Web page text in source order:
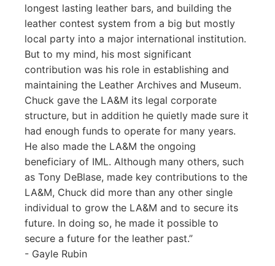
longest lasting leather bars, and building the
leather contest system from a big but mostly
local party into a major international institution.
But to my mind, his most significant
contribution was his role in establishing and
maintaining the Leather Archives and Museum.
Chuck gave the LA&M its legal corporate
structure, but in addition he quietly made sure it
had enough funds to operate for many years.
He also made the LA&M the ongoing
beneficiary of IML. Although many others, such
as Tony DeBlase, made key contributions to the
LA&M, Chuck did more than any other single
individual to grow the LA&M and to secure its
future. In doing so, he made it possible to
secure a future for the leather past.
- Gayle Rubin